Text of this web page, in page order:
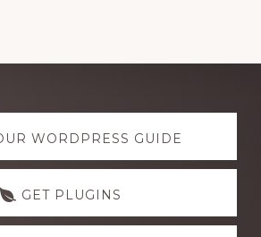
WORDPRESS GUIDE
GET PLUGINS